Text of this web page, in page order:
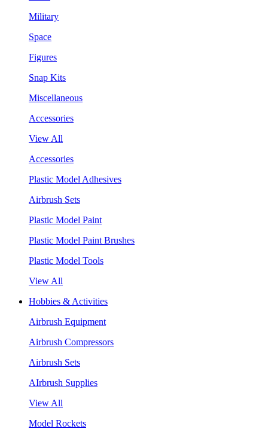
Military
Space
Figures
Snap Kits
Miscellaneous
Accessories
View All
Accessories
Plastic Model Adhesives
Airbrush Sets
Plastic Model Paint
Plastic Model Paint Brushes
Plastic Model Tools
View All
Hobbies & Activities
Airbrush Equipment
Airbrush Compressors
Airbrush Sets
AIrbrush Supplies
View All
Model Rockets